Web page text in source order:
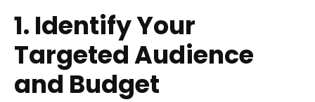
1. Identify Your
Targeted Audience
and Budget